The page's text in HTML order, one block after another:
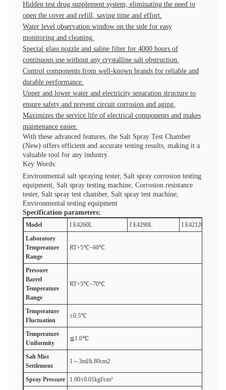
Hidden test drug supplement system, eliminating the need to
open the cover and refill, saving time and effort.
Water level observation window on the side for easy
monitoring and cleaning.
Special glass nozzle and saline filter for 4000 hours of
continuous use without any crystalline salt obstruction.
Control components from well-known brands for reliable and
durable performance.
Upper and lower water and electricity separation structure to
ensure safety and prevent circuit corrosion and aging.
Maximizes the service life of electrical components and makes
maintenance easier.
With these advanced features, the Salt Spray Test Chamber
(New) offers efficient and accurate testing results, making it a
valuable tool for any industry.
Key Words:
Environmental salt spraying tester, Salt spray corrosion testing
equipment, Salt spray testing machine, Corrosion resistance
tester, Salt spray test chamber, Salt spray test machine,
Environmental testing equipment
Specification parameters:
Model I E4260L I E4290L
I E42120L
Laboratory
Temperature
Range
RT+5℃~60℃
Pressure
Barrel
Temperature
Range
RT+5℃~70℃
Temperature
Fluctuation
±0.5℃
Temperature
Uniformity
≦1.0℃
Salt Mist
Settlement
1～3ml/h.80cm2
Spray Pressure
1.00±0.01kgf/cm²